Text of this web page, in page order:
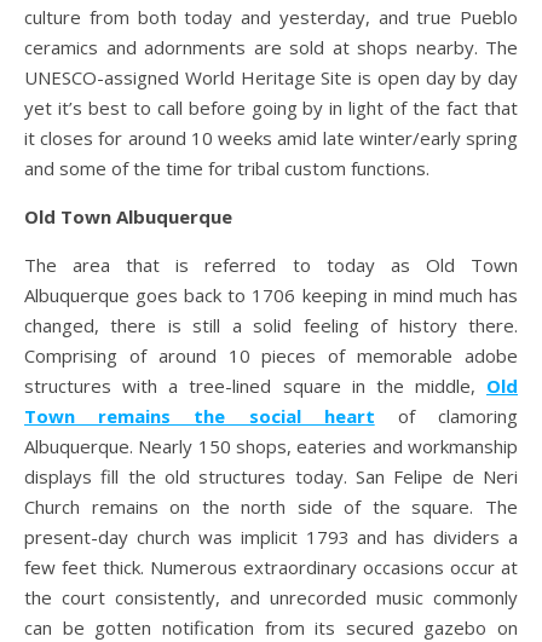
culture from both today and yesterday, and true Pueblo
ceramics and adornments are sold at shops nearby. The
UNESCO-assigned World Heritage Site is open day by day
yet it’s best to call before going by in light of the fact that
it closes for around 10 weeks amid late winter/early spring
and some of the time for tribal custom functions.
Old Town Albuquerque
The area that is referred to today as Old Town
Albuquerque goes back to 1706 keeping in mind much has
changed, there is still a solid feeling of history there.
Comprising of around 10 pieces of memorable adobe
structures with a tree-lined square in the middle, Old
Town remains the social heart of clamoring
Albuquerque. Nearly 150 shops, eateries and workmanship
displays fill the old structures today. San Felipe de Neri
Church remains on the north side of the square. The
present-day church was implicit 1793 and has dividers a
few feet thick. Numerous extraordinary occasions occur at
the court consistently, and unrecorded music commonly
can be gotten notification from its secured gazebo on